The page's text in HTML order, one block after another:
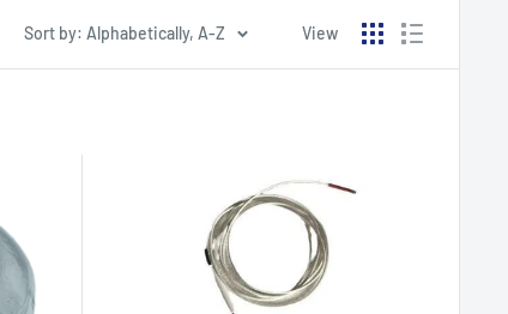
Sort by: Alphabetically, A-Z View